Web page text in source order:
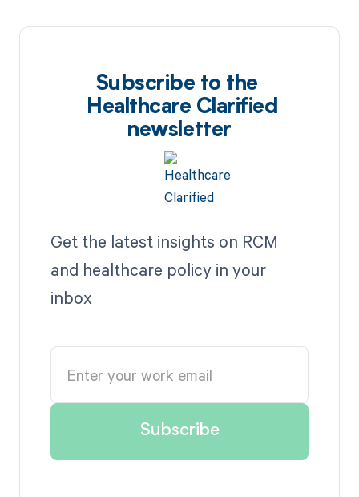
Subscribe to the
Healthcare Clarified
newsletter
Get the latest insights on RCM
and healthcare policy in your
inbox